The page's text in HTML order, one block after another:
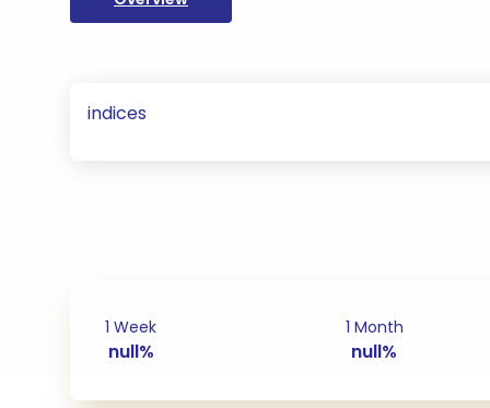
indices
1 Week
null%
1 Month
null%